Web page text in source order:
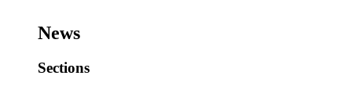
News
Sections